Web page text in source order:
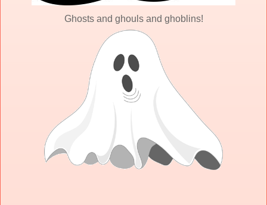
Ghosts and ghouls and ghoblins!